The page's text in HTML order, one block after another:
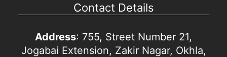
Contact Details
Address: 755, Street Number 21,
Jogabai Extension, Zakir Nagar, Okhla,